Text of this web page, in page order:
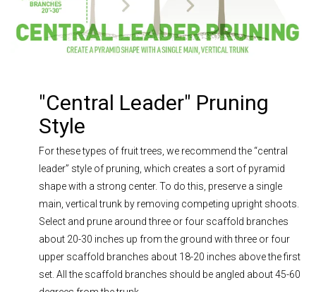
"Central Leader" Pruning
Style
For these types of fruit trees, we recommend the “central
leader” style of pruning, which creates a sort of pyramid
shape with a strong center. To do this, preserve a single
main, vertical trunk by removing competing upright shoots.
Select and prune around three or four scaffold branches
about 20-30 inches up from the ground with three or four
upper scaffold branches about 18-20 inches above the first
set. All the scaffold branches should be angled about 45-60